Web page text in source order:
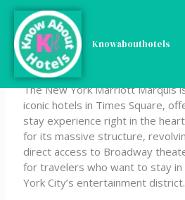
Skip
content
Knowabouthotels
New York
Marquis
The New York Marriott Marquis
iconic hotels in Times Square,
stay experience right in the
for its massive structure,
direct access to Broadway
for travelers who want to stay
York City’s entertainment district.